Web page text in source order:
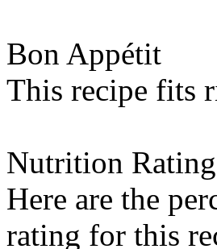
Bon Appétit
This recipe fits
Nutrition
Here are the
rating for this